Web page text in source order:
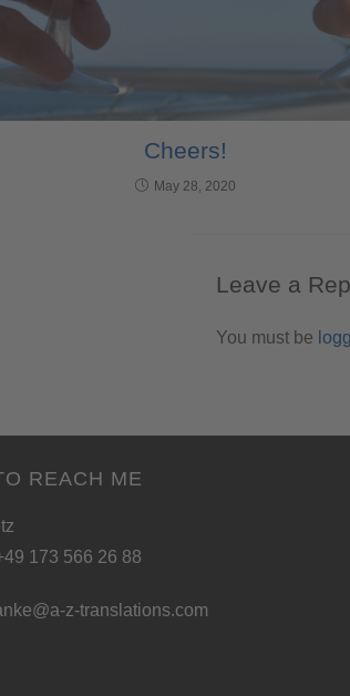
Cheers!
May 28, 2020
Leave a
You must be
REACH ME
173 566 26 88
z-translations.com